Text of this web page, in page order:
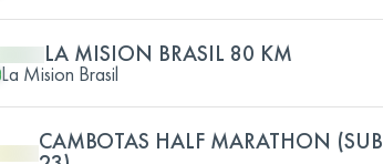
LA MISION BRASIL 80 KM
La Mision Brasil
CAMBOTAS HALF MARATHON (SUB